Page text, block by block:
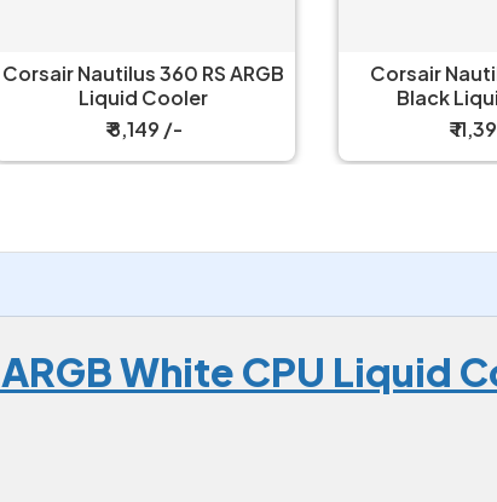
Corsair Nautilus 360 RS ARGB
Liquid Cooler
₹ 8,149 /-
Corsair
Black
₹
White CPU Liquid